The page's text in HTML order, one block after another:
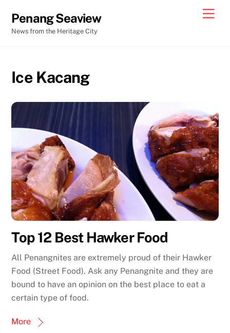
content
Penang Seaview
News from the Heritage City
Ice Kacang
Top 12 Best Hawker Food
All Penangnites are extremely proud of their Hawker
Food (Street Food). Ask any Penangnite and they are
bound to have an opinion on the best place to eat a
certain type of food.
More